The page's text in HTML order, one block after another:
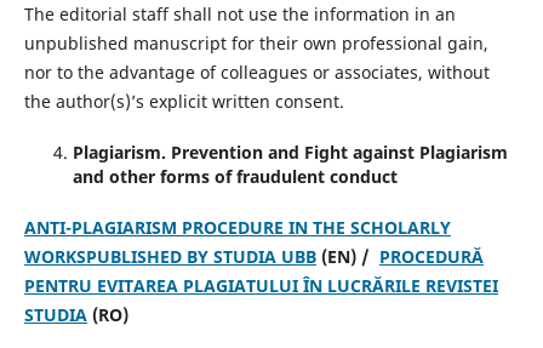
The editorial staff shall not use the information in an
unpublished manuscript for their own professional gain,
nor to the advantage of colleagues or associates, without
the author(s)’s explicit written consent.
Plagiarism. Prevention and Fight against Plagiarism
and other forms of fraudulent conduct
ANTI-PLAGIARISM PROCEDURE IN THE SCHOLARLY
WORKSPUBLISHED BY STUDIA UBB(EN) / PROCEDURĂ
PENTRU EVITAREA PLAGIATULUI ÎN LUCRĂRILE REVISTEI
STUDIA(RO)